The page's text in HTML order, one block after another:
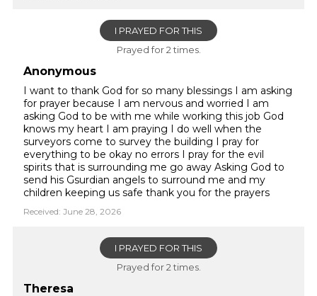
I PRAYED FOR THIS
Prayed for 2 times.
Anonymous
I want to thank God for so many blessings I am asking
for prayer because I am nervous and worried I am
asking God to be with me while working this job God
knows my heart I am praying I do well when the
surveyors come to survey the building I pray for
everything to be okay no errors I pray for the evil
spirits that is surrounding me go away Asking God to
send his Gsurdian angels to surround me and my
children keeping us safe thank you for the prayers
Received: June 28, 2026
I PRAYED FOR THIS
Prayed for 2 times.
Theresa